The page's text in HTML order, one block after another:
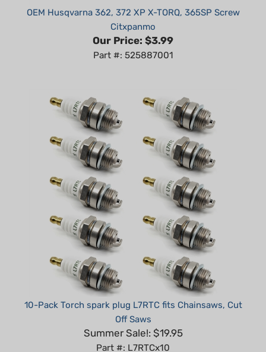
Citxpanmo
Our Price:$3.99
Part #: 525887001
10-Pack Torch spark plug L7RTC fits Chainsaws, Cut
Off Saws
Summer Sale!: $19.95
Part #: L7RTCx10